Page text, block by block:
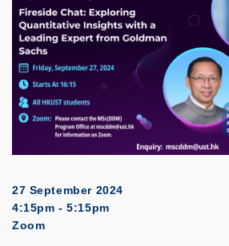
27 September 2024
4:15pm - 5:15pm
Zoom